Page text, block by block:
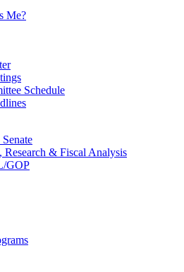
Me?
Schedule
Research & Fiscal Analysis
GOP